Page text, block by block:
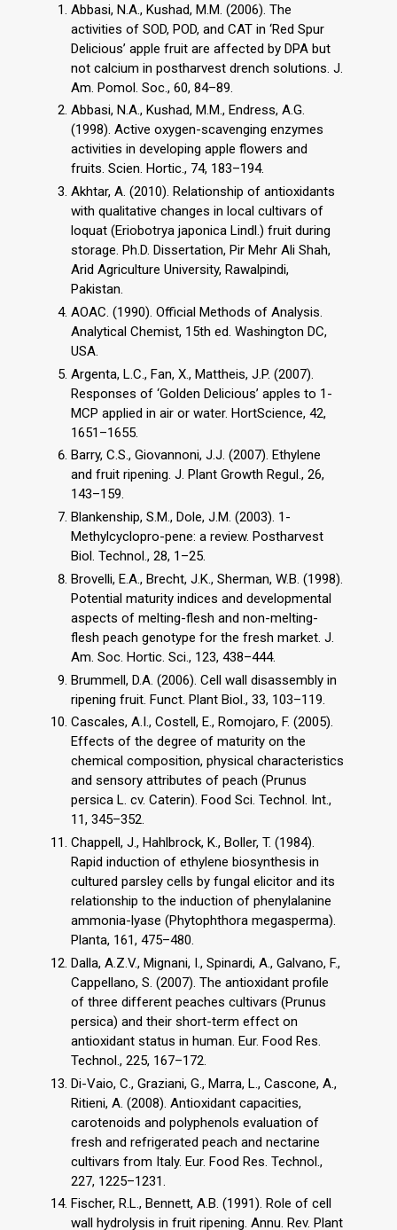
Abbasi, N.A., Kushad, M.M. (2006). The
activities of SOD, POD, and CAT in ‘Red Spur
Delicious’ apple fruit are affected by DPA but
not calcium in postharvest drench solutions. J.
Am. Pomol. Soc., 60, 84–89.
Abbasi, N.A., Kushad, M.M., Endress, A.G.
(1998). Active oxygen-scavenging enzymes
activities in developing apple flowers and
fruits. Scien. Hortic., 74, 183–194.
Akhtar, A. (2010). Relationship of antioxidants
with qualitative changes in local cultivars of
loquat (Eriobotrya japonica Lindl.) fruit during
storage. Ph.D. Dissertation, Pir Mehr Ali Shah,
Arid Agriculture University, Rawalpindi,
Pakistan.
AOAC. (1990). Official Methods of Analysis.
Analytical Chemist, 15th ed. Washington DC,
USA.
Argenta, L.C., Fan, X., Mattheis, J.P. (2007).
Responses of ‘Golden Delicious’ apples to 1-
MCP applied in air or water. HortScience, 42,
1651–1655.
Barry, C.S., Giovannoni, J.J. (2007). Ethylene
and fruit ripening. J. Plant Growth Regul., 26,
143–159.
Blankenship, S.M., Dole, J.M. (2003). 1-
Methylcyclopro-pene: a review. Postharvest
Biol. Technol., 28, 1–25.
Brovelli, E.A., Brecht, J.K., Sherman, W.B. (1998).
Potential maturity indices and developmental
aspects of melting-flesh and non-melting-
flesh peach genotype for the fresh market. J.
Am. Soc. Hortic. Sci., 123, 438–444.
Brummell, D.A. (2006). Cell wall disassembly in
ripening fruit. Funct. Plant Biol., 33, 103–119.
Cascales, A.I., Costell, E., Romojaro, F. (2005).
Effects of the degree of maturity on the
chemical composition, physical characteristics
and sensory attributes of peach (Prunus
persica L. cv. Caterin). Food Sci. Technol. Int.,
11, 345–352.
Chappell, J., Hahlbrock, K., Boller, T. (1984).
Rapid induction of ethylene biosynthesis in
cultured parsley cells by fungal elicitor and its
relationship to the induction of phenylalanine
ammonia-lyase (Phytophthora megasperma).
Planta, 161, 475–480.
Dalla, A.Z.V., Mignani, I., Spinardi, A., Galvano, F.,
Cappellano, S. (2007). The antioxidant profile
of three different peaches cultivars (Prunus
persica) and their short-term effect on
antioxidant status in human. Eur. Food Res.
Technol., 225, 167–172.
Di-Vaio, C., Graziani, G., Marra, L., Cascone, A.,
Ritieni, A. (2008). Antioxidant capacities,
carotenoids and polyphenols evaluation of
fresh and refrigerated peach and nectarine
cultivars from Italy. Eur. Food Res. Technol.,
227, 1225–1231.
Fischer, R.L., Bennett, A.B. (1991). Role of cell
wall hydrolysis in fruit ripening. Annu. Rev. Plant